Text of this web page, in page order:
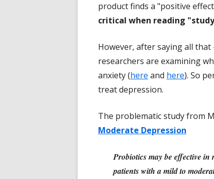
product finds a "positive
critical when reading
However, after saying all
researchers are examining
anxiety (here and here). So
treat depression.
The problematic study from
Moderate Depression
Probiotics may be effective in
patients with a mild to